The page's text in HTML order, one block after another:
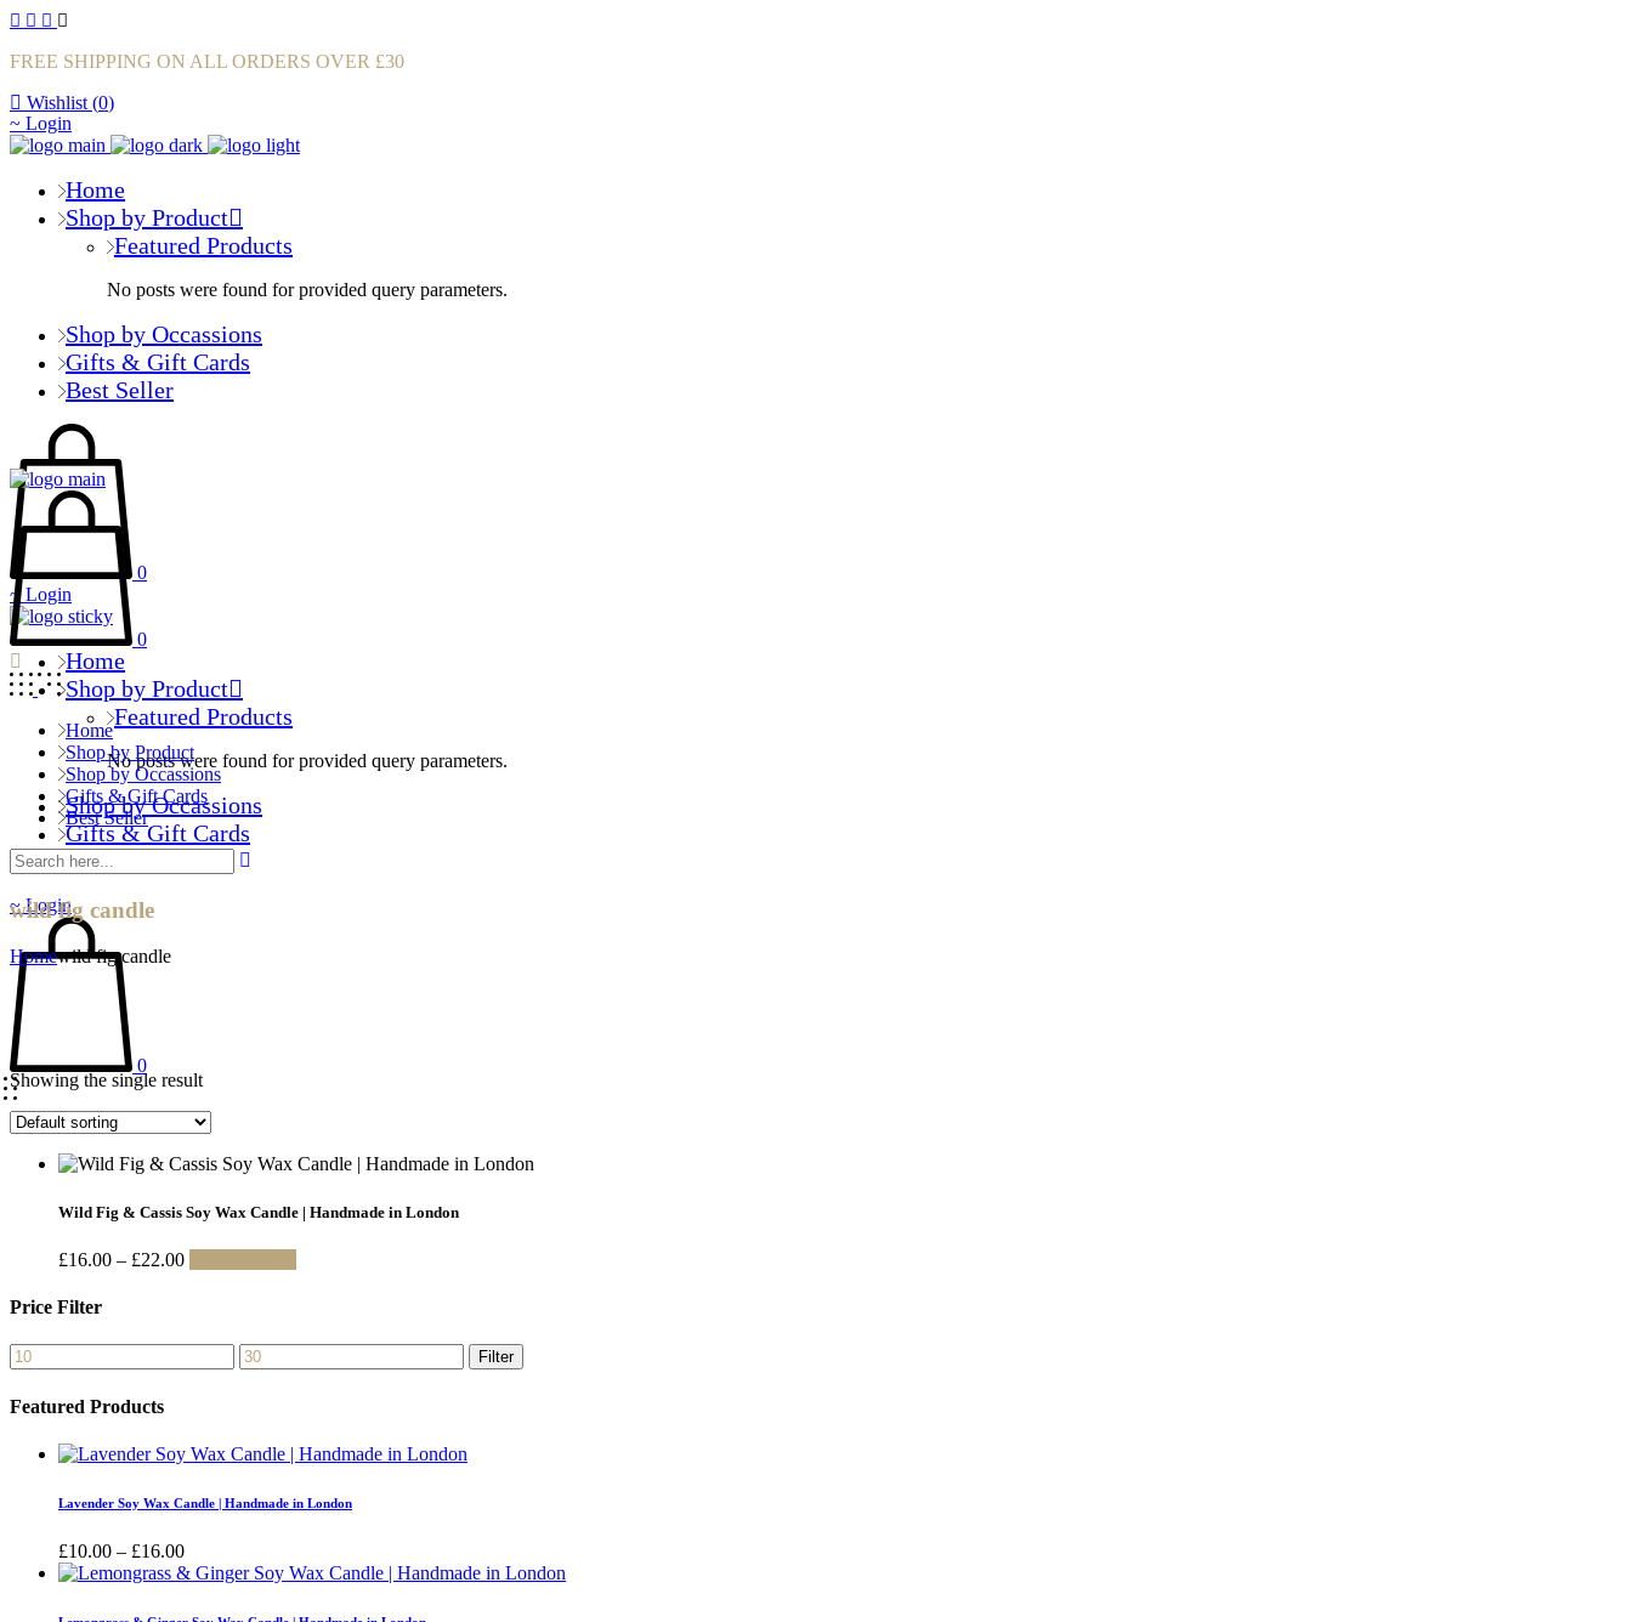
FREE SHIPPING ON ALL ORDERS OVER £30
Wishlist (0)
Login
Home
Shop by Product
Featured Products
No posts were found for provided query parameters.
Shop by Occassions
Gifts & Gift Cards
Best Seller
0
Login
Home
Shop by Product
Featured Products
No posts were found for provided query parameters.
Shop by Occassions
Gifts & Gift Cards
Best Seller
Login
0
0
Home
Shop by Product
Shop by Occassions
Gifts & Gift Cards
Best Seller
wild fig candle
Homewild fig candle
Showing the single result
Wild Fig & Cassis Soy Wax Candle | Handmade in London
£16.00 – £22.00Price
£22.00
variants.
The
chosen
the
Price Filter
Min
price
Max
price
Filter
Featured Products
Lavender Soy Wax Candle | Handmade in London
£10.00 – £16.00Price
range:
through